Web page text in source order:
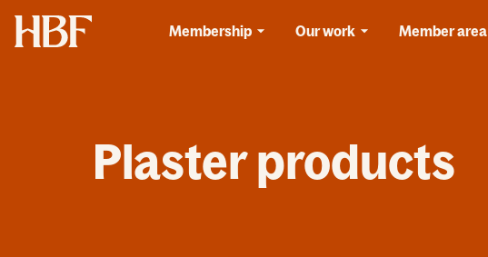
Home
Membership
Our work Member area
Plaster products